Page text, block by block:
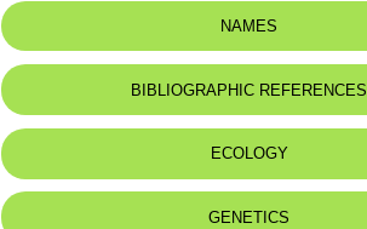
NAMES
BIBLIOGRAPHIC REFERENCES
ECOLOGY
GENETICS